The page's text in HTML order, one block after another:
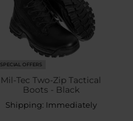
SPECIAL OFFERS
Mil-Tec Two-Zip Tactical
Boots - Black
Shipping: Immediately